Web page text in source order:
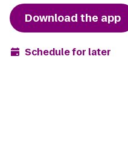
Download the app
Schedule for later